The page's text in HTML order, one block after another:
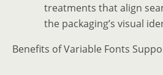
treatments that align
the packaging’s visual
Benefits of Variable Fonts